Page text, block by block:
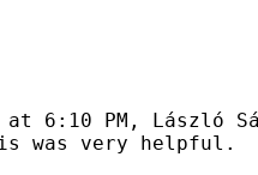
at 6:10 PM, László
was very helpful.